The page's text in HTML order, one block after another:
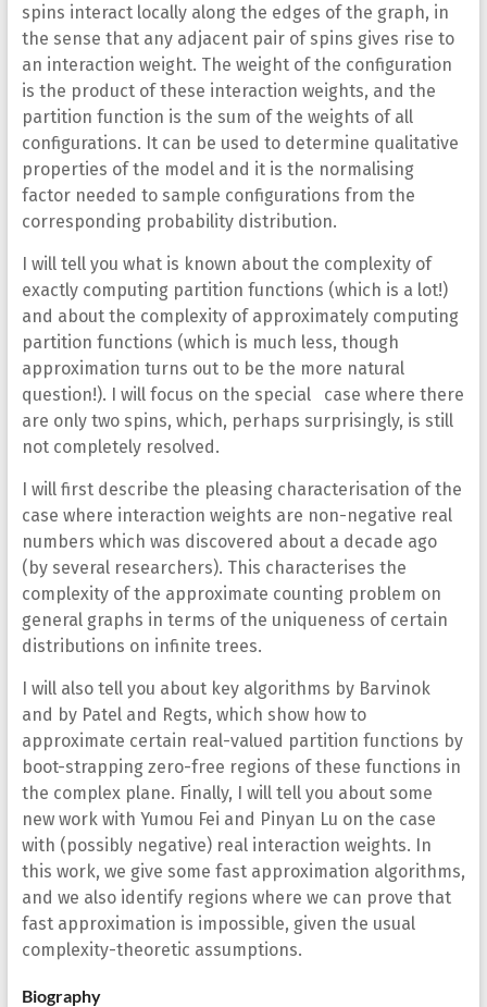
spins interact locally along the edges of the graph, in
the sense that any adjacent pair of spins gives rise to
an interaction weight. The weight of the configuration
is the product of these interaction weights, and the
partition function is the sum of the weights of all
configurations. It can be used to determine qualitative
properties of the model and it is the normalising
factor needed to sample configurations from the
corresponding probability distribution.
I will tell you what is known about the complexity of
exactly computing partition functions (which is a lot!)
and about the complexity of approximately computing
partition functions (which is much less, though
approximation turns out to be the more natural
question!). I will focus on the special case where there
are only two spins, which, perhaps surprisingly, is still
not completely resolved.
I will first describe the pleasing characterisation of the
case where interaction weights are non-negative real
numbers which was discovered about a decade ago
(by several researchers). This characterises the
complexity of the approximate counting problem on
general graphs in terms of the uniqueness of certain
distributions on infinite trees.
I will also tell you about key algorithms by Barvinok
and by Patel and Regts, which show how to
approximate certain real-valued partition functions by
boot-strapping zero-free regions of these functions in
the complex plane. Finally, I will tell you about some
new work with Yumou Fei and Pinyan Lu on the case
with (possibly negative) real interaction weights. In
this work, we give some fast approximation algorithms,
and we also identify regions where we can prove that
fast approximation is impossible, given the usual
complexity-theoretic assumptions.
Biography